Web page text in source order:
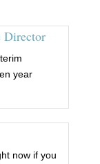
Director
year
now if you